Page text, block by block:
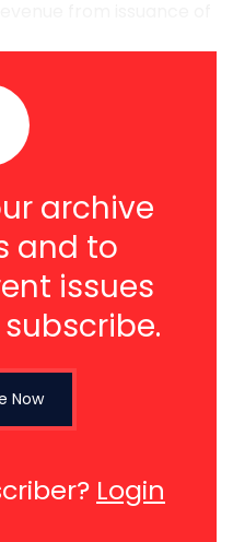
archive
and to
issues
Now
Login